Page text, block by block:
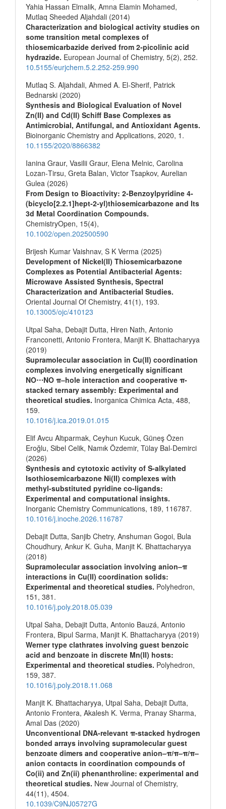
Yahia Hassan Elmalik, Amna Elamin Mohamed,
Mutlaq Sheeded Aljahdali (2014)
Characterization and biological activity studies on
some transition metal complexes of
thiosemicarbazide derived from 2-picolinic acid
hydrazide. European Journal of Chemistry, 5(2), 252.
10.5155/eurjchem.5.2.252-259.990
Mutlaq S. Aljahdali, Ahmed A. El-Sherif, Patrick
Bednarski (2020)
Synthesis and Biological Evaluation of Novel
Zn(II) and Cd(II) Schiff Base Complexes as
Antimicrobial, Antifungal, and Antioxidant Agents.
Bioinorganic Chemistry and Applications, 2020, 1.
10.1155/2020/8866382
Ianina Graur, Vasilii Graur, Elena Melnic, Carolina
Lozan‐Tirsu, Greta Balan, Victor Tsapkov, Aurelian
Gulea (2026)
From Design to Bioactivity: 2‐Benzoylpyridine 4‐
(bicyclo[2.2.1]hept‐2‐yl)thiosemicarbazone and Its
3d Metal Coordination Compounds.
ChemistryOpen, 15(4),
10.1002/open.202500590
Brijesh Kumar Vaishnav, S K Verma (2025)
Development of Nickel(II) Thiosemicarbazone
Complexes as Potential Antibacterial Agents:
Microwave Assisted Synthesis, Spectral
Characterization and Antibacterial Studies.
Oriental Journal Of Chemistry, 41 (1), 193.
10.13005/ojc/410123
Utpal Saha, Debajit Dutta, Hiren Nath, Antonio
Franconetti, Antonio Frontera, Manjit K. Bhattacharyya
(2019)
Supramolecular association in Cu(II) coordination
complexes involving energetically significant
NO⋯NO π–hole interaction and cooperative π-
stacked ternary assembly: Experimental and
theoretical studies. Inorganica Chimica Acta, 488,
159.
10.1016/j.ica.2019.01.015
Elif Avcu Altıparmak, Ceyhun Kucuk, Güneş Özen
Eroğlu, Sibel Celik, Namık Özdemir, Tülay Bal-Demirci
(2026)
Synthesis and cytotoxic activity of S-alkylated
Isothiosemicarbazone Ni(II) complexes with
methyl-substituted pyridine co-ligands:
Experimental and computational insights.
Inorganic Chemistry Communications, 189, 116787.
10.1016/j.inoche.2026.116787
Debajit Dutta, Sanjib Chetry, Anshuman Gogoi, Bula
Choudhury, Ankur K. Guha, Manjit K. Bhattacharyya
(2018)
Supramolecular association involving anion–π
interactions in Cu(II) coordination solids:
Experimental and theoretical studies. Polyhedron,
151 , 381.
10.1016/j.poly.2018.05.039
Utpal Saha, Debajit Dutta, Antonio Bauzá, Antonio
Frontera, Bipul Sarma, Manjit K. Bhattacharyya (2019)
Werner type clathrates involving guest benzoic
acid and benzoate in discrete Mn(II) hosts:
Experimental and theoretical studies. Polyhedron,
159, 387.
10.1016/j.poly.2018.11.068
Manjit K. Bhattacharyya, Utpal Saha, Debajit Dutta,
Antonio Frontera, Akalesh K. Verma, Pranay Sharma,
Amal Das (2020)
Unconventional DNA-relevant π-stacked hydrogen
bonded arrays involving supramolecular guest
benzoate dimers and cooperative anion–π/π–π/π–
anion contacts in coordination compounds of
Co(ii) and Zn(ii) phenanthroline: experimental and
theoretical studies. New Journal of Chemistry,
44(11), 4504.
10.1039/C9NJ05727G